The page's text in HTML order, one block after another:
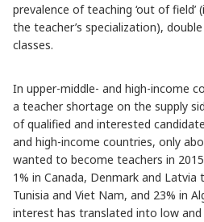
prevalence of teaching ‘out of
the teacher’s specialization),
classes.
In upper-middle- and high-income
a teacher shortage on the supply
of qualified and interested
and high-income countries, only
wanted to become teachers in
1% in Canada, Denmark and Latvia
Tunisia and Viet Nam, and 23% in
interest has translated into low and